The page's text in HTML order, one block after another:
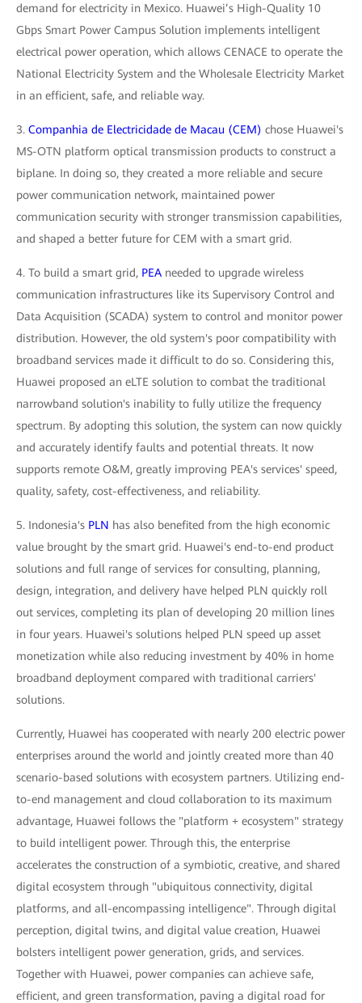
demand for electricity in Mexico. Huawei’s High-Quality 10
Gbps Smart Power Campus Solution implements intelligent
electrical power operation, which allows CENACE to operate the
National Electricity System and the Wholesale Electricity Market
in an efficient, safe, and reliable way.
3. Companhia de Electricidade de Macau (CEM) chose Huawei's
MS-OTN platform optical transmission products to construct a
biplane. In doing so, they created a more reliable and secure
power communication network, maintained power
communication security with stronger transmission capabilities,
and shaped a better future for CEM with a smart grid.
4. To build a smart grid, PEA needed to upgrade wireless
communication infrastructures like its Supervisory Control and
Data Acquisition (SCADA) system to control and monitor power
distribution. However, the old system's poor compatibility with
broadband services made it difficult to do so. Considering this,
Huawei proposed an eLTE solution to combat the traditional
narrowband solution's inability to fully utilize the frequency
spectrum. By adopting this solution, the system can now quickly
and accurately identify faults and potential threats. It now
supports remote O&M, greatly improving PEA's services' speed,
quality, safety, cost-effectiveness, and reliability.
5. Indonesia's PLN has also benefited from the high economic
value brought by the smart grid. Huawei's end-to-end product
solutions and full range of services for consulting, planning,
design, integration, and delivery have helped PLN quickly roll
out services, completing its plan of developing 20 million lines
in four years. Huawei's solutions helped PLN speed up asset
monetization while also reducing investment by 40% in home
broadband deployment compared with traditional carriers'
solutions.
Currently, Huawei has cooperated with nearly 200 electric power
enterprises around the world and jointly created more than 40
scenario-based solutions with ecosystem partners. Utilizing end-
to-end management and cloud collaboration to its maximum
advantage, Huawei follows the "platform + ecosystem" strategy
to build intelligent power. Through this, the enterprise
accelerates the construction of a symbiotic, creative, and shared
digital ecosystem through "ubiquitous connectivity, digital
platforms, and all-encompassing intelligence". Through digital
perception, digital twins, and digital value creation, Huawei
bolsters intelligent power generation, grids, and services.
Together with Huawei, power companies can achieve safe,
efficient, and green transformation, paving a digital road for